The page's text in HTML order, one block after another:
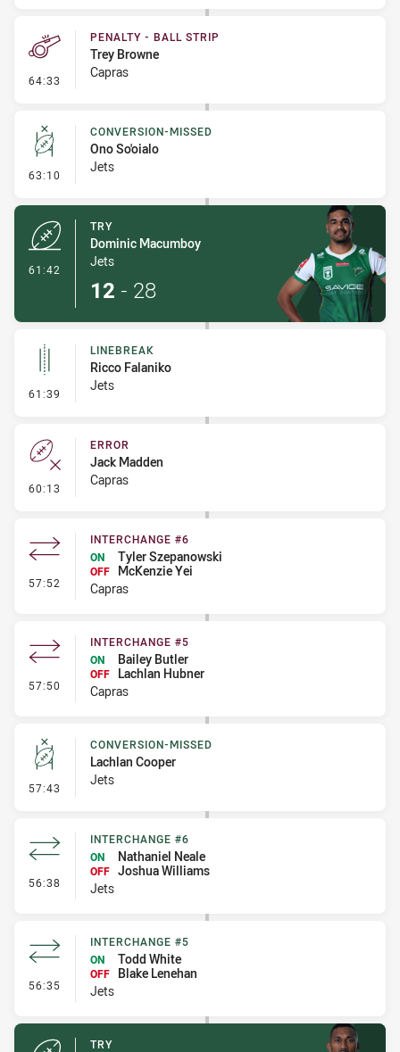
64:33 - Penalty - Ball Strip
PENALTY - BALL STRIP
Trey Browne
Capras
63:10 - Conversion-Missed
CONVERSION-MISSED
Ono So'oialo
Jets
61:42
TRY
Dominic Macumboy
Jets
12 - 28
61:39 - Linebreak
LINEBREAK
Ricco Falaniko
Jets
60:13 - Error
ERROR
Jack Madden
Capras
57:52 - Interchange #6
INTERCHANGE #6
ON
Tyler Szepanowski
OFF
McKenzie Yei
Capras
57:50 - Interchange #5
INTERCHANGE #5
ON
Bailey Butler
OFF
Lachlan Hubner
Capras
57:43 - Conversion-Missed
CONVERSION-MISSED
Lachlan Cooper
Jets
56:38 - Interchange #6
INTERCHANGE #6
ON
Nathaniel Neale
OFF Joshua Williams
Jets
56:35 - Interchange #5
INTERCHANGE #5
ON
Todd White
OFF
Blake Lenehan
Jets
TRY